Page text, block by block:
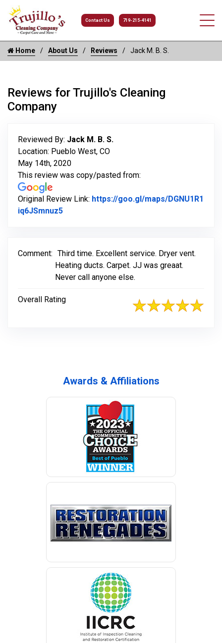
Contact Us 719-215-4141
Home About Us Reviews Jack M. B. S.
Reviews for Trujillo's Cleaning
Company
Reviewed By: Jack M. B. S.
Location: Pueblo West, CO
May 14th, 2020
This review was copy/pasted from:
Original Review Link: https://goo.gl/maps/DGNU1R1
iq6JSmnuz5Link to Original Review Posted on Google
Comment: Third time. Excellent service. Dryer vent.
Heating ducts. Carpet. JJ was greaat.
Never call anyone else.
Overall Rating
Awards & Affiliations